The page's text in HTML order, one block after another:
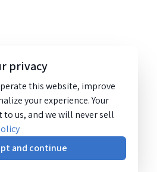
privacy
this website, improve
your experience. Your
us, and we will never sell
and continue